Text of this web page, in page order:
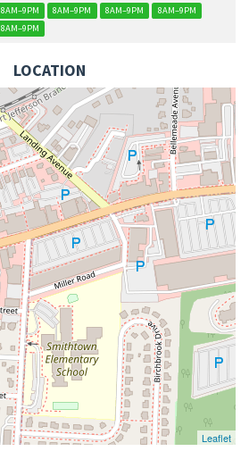
8AM–9PM 8AM–9PM 8AM–9PM
8AM–9PM
8AM–9PM
LOCATION
Leaflet